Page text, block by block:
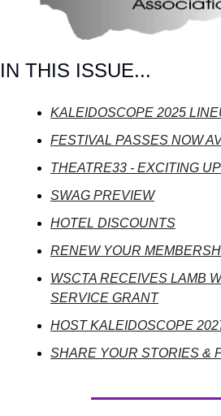
IN THIS ISSUE...
KALEIDOSCOPE 2025
FESTIVAL PASSES NOW
THEATRE33 - EXCITING
SWAG PREVIEW
HOTEL DISCOUNTS
RENEW YOUR
WSCTA RECEIVES LAMB
SERVICE GRANT
HOST KALEIDOSCOPE
SHARE YOUR STORIES &